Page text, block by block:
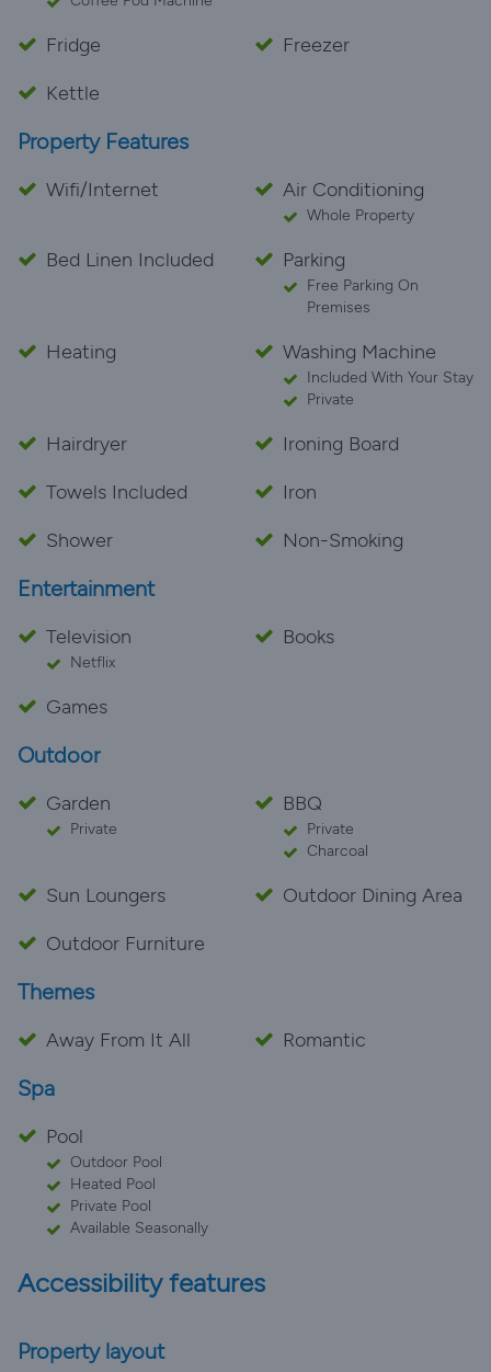
Fridge
Freezer
Kettle
Property Features
Wifi/Internet Air Conditioning
Whole Property
Bed Linen Included Parking
Free Parking On
Premises
Heating Washing Machine
Included With Your Stay
Private
Hairdryer
Ironing Board
Towels Included
Iron
Shower
Non-Smoking
Entertainment
Television
Netflix
Books
Games
Outdoor
Garden
Private
BBQ
Private
Charcoal
Sun Loungers
Outdoor Dining Area
Outdoor Furniture
Themes
Away From It All Romantic
Spa
Pool
Outdoor Pool
Heated Pool
Private Pool
Available Seasonally
Accessibility features
Property layout